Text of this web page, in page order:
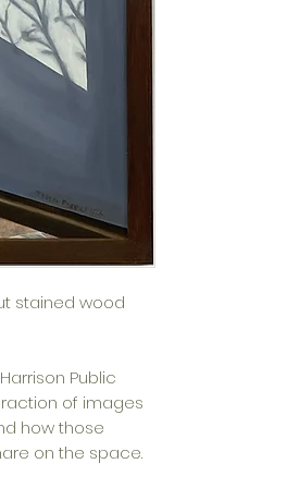
stained wood
Public
of images
how those
on the space.